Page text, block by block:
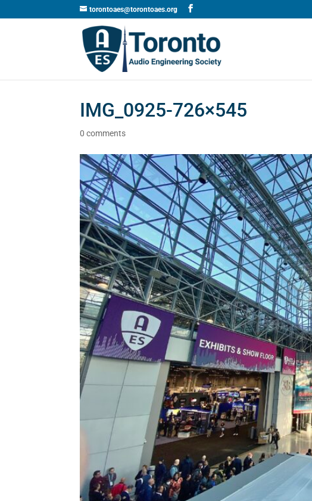
torontoaes@torontoaes.org
IMG_0925-726×545
0 comments